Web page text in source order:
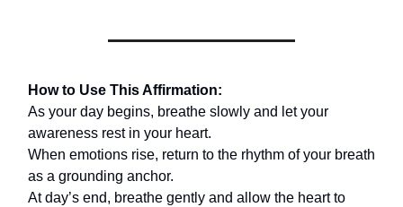
How to Use This Affirmation:
As your day begins, breathe slowly and let your
awareness rest in your heart.
When emotions rise, return to the rhythm of your breath
as a grounding anchor.
At day’s end, breathe gently and allow the heart to